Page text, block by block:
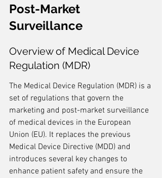
Post-Market
Surveillance
Overview of Medical Device
Regulation (MDR)
The Medical Device Regulation (MDR) is a
set of regulations that govern the
marketing and post-market surveillance
of medical devices in the European
Union (EU). It replaces the previous
Medical Device Directive (MDD) and
introduces several key changes to
enhance patient safety and ensure the